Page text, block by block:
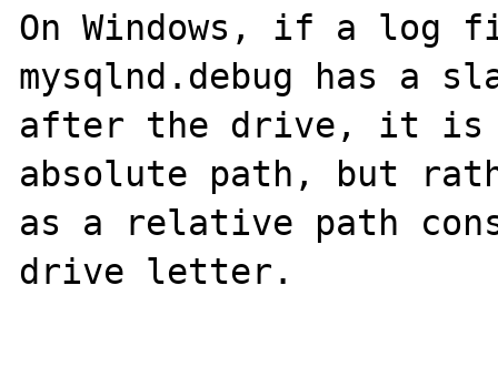
On Windows, if a log
mysqlnd.debug has a
after the drive, it is
absolute path, but
as a relative path
drive letter.